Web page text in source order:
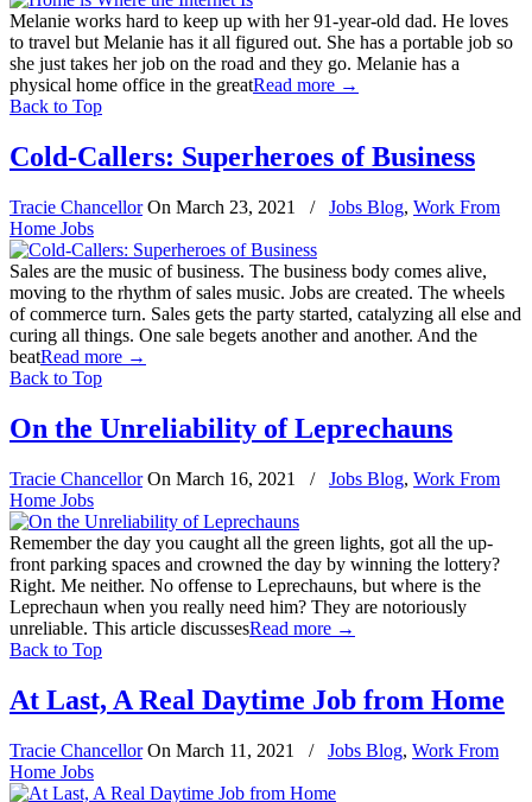
Melanie works hard to keep up with her 91-year-old dad. He loves
to travel but Melanie has it all figured out. She has a portable job so
she just takes her job on the road and they go. Melanie has a
physical home office in the greatRead more →
Back to Top
Cold-Callers: Superheroes of Business
Tracie ChancellorOn March 23, 2021 / Jobs Blog, Work From
Home Jobs
Sales are the music of business. The business body comes alive,
moving to the rhythm of sales music. Jobs are created. The wheels
of commerce turn. Sales gets the party started, catalyzing all else and
curing all things. One sale begets another and another. And the
beatRead more →
Back to Top
On the Unreliability of Leprechauns
Tracie ChancellorOn March 16, 2021 / Jobs Blog, Work From
Home Jobs
Remember the day you caught all the green lights, got all the up-
front parking spaces and crowned the day by winning the lottery?
Right. Me neither. No offense to Leprechauns, but where is the
Leprechaun when you really need him? They are notoriously
unreliable. This article discussesRead more →
Back to Top
At Last, A Real Daytime Job from Home
Tracie ChancellorOn March 11, 2021 / Jobs Blog, Work From
Home Jobs